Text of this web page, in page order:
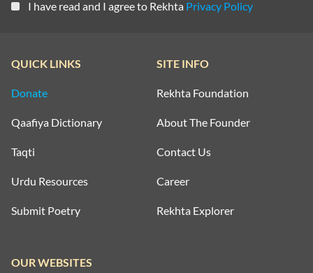
I have read and I agree to Rekhta Privacy Policy
QUICK LINKS
Donate
Qaafiya Dictionary
Taqti
Urdu Resources
Submit Poetry
SITE INFO
Rekhta Foundation
About The Founder
Contact Us
Career
Rekhta Explorer
OUR WEBSITES